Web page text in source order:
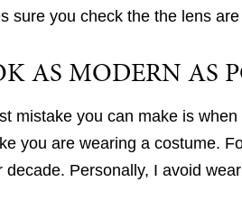
sure you check the the lens
AS MODERN AS
mistake you can make is
you are wearing a costume.
decade. Personally, I avoid